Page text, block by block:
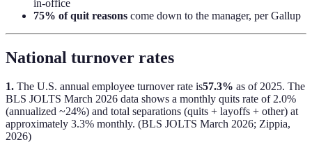
in-office
75% of quit reasons come down to the manager, per Gallup
National turnover rates
1. The U.S. annual employee turnover rate is57.3% as of 2025. The
BLS JOLTS March 2026 data shows a monthly quits rate of 2.0%
(annualized ~24%) and total separations (quits + layoffs + other) at
approximately 3.3% monthly. (BLS JOLTS March 2026; Zippia,
2026)